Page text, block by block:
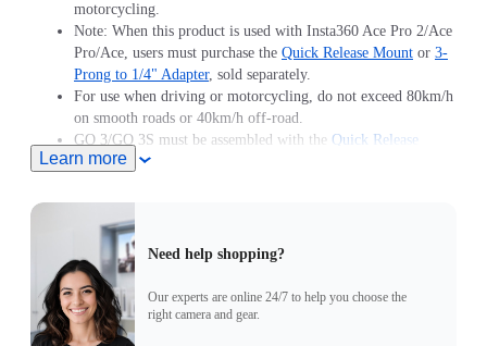
motorcycling.
Note: When this product is used with Insta360 Ace Pro 2/Ace
Pro/Ace, users must purchase the Quick Release Mount or 3-
Prong to 1/4" Adapter, sold separately.
For use when driving or motorcycling, do not exceed 80km/h
on smooth roads or 40km/h off-road.
GO 3/GO 3S must be assembled with the Quick Release
Mount.
Learn more
Need help shopping?
Our experts are online 24/7 to help you choose the
right camera and gear.